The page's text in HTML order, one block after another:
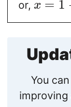
or, x = 1
You
improving